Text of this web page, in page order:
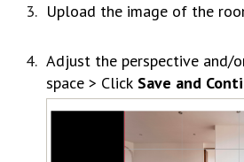
Upload the image of the
Adjust the perspective and/
space > ClickSave and